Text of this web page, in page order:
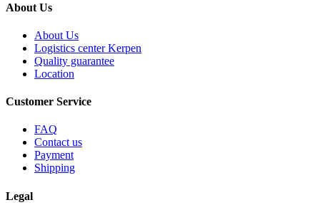
About Us
About Us
Logistics center Kerpen
Quality guarantee
Location
Customer Service
FAQ
Contact us
Payment
Shipping
Legal